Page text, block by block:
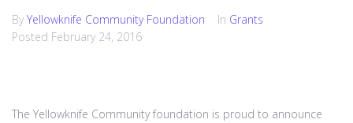
By Yellowknife Community Foundation In Grants
Posted February 24, 2016
The Yellowknife Community foundation is proud to announce